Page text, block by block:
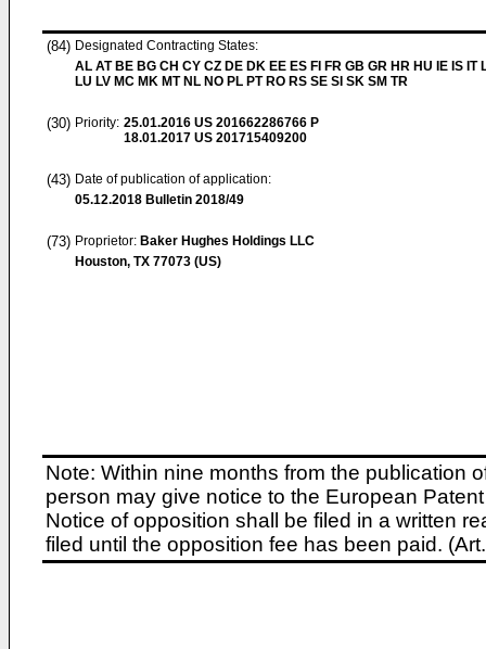
(84) Designated Contracting States:
AL AT BE BG CH CY CZ DE DK EE ES FI FR GB GR HR HU IE IS IT
LU LV MC MK MT NL NO PL PT RO RS SE SI SK SM TR
(30) Priority: 25.01.2016 US 201662286766 P
18.01.2017 US 201715409200
(43) Date of publication of application:
05.12.2018 Bulletin 2018/49
(73) Proprietor: Baker Hughes Holdings LLC
Houston, TX 77073 (US)
Note: Within nine months from the publication
person may give notice to the European
Notice of opposition shall be filed in a written
filed until the opposition fee has been paid.